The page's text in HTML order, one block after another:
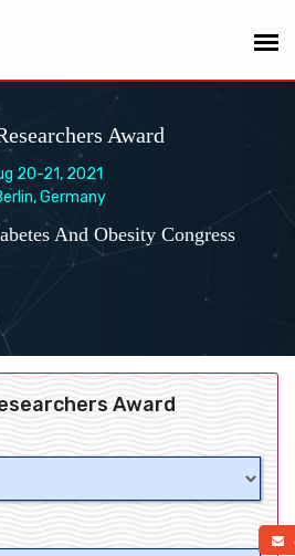
Award
20-21, 2021
Germany
And Obesity Congress
Award